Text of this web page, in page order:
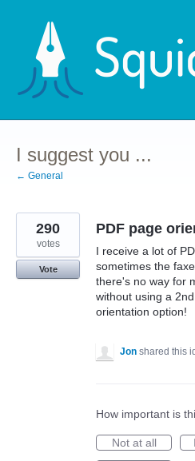
content
I suggest you ...
← General
PDF page
I receive a lot of
sometimes the
there's no way for
without using a
orientation option!
290
votes
Vote
Jon shared this
How important is
Not at all